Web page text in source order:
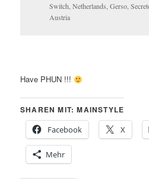
Switch, Netherlands, Gerso,
Austria
Have PHUN !!!
SHAREN MIT: MAINSTYLE
Facebook
X
Mehr